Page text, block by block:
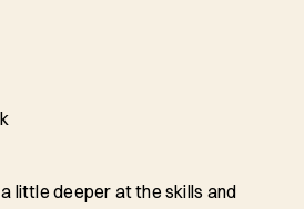
little deeper at the skills and